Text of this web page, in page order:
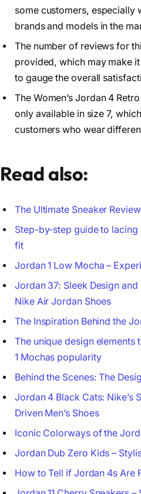
some customers, especially
brands and models in the
The number of reviews for
provided, which may make
to gauge the overall
The Women’s Jordan 4
only available in size 7,
customers who wear
Read also:
The Ultimate Sneaker
Step-by-step guide to
fit
Jordan 1 Low Mocha –
Jordan 37: Sleek Design
Nike Air Jordan Shoes
The Inspiration Behind the
The unique design
1 Mochas popularity
Behind the Scenes: The
Jordan 4 Black Cats: Nike’s
Driven Men’s Shoes
Iconic Colorways of the
Jordan Dub Zero Kids –
How to Tell if Jordan 4s Are